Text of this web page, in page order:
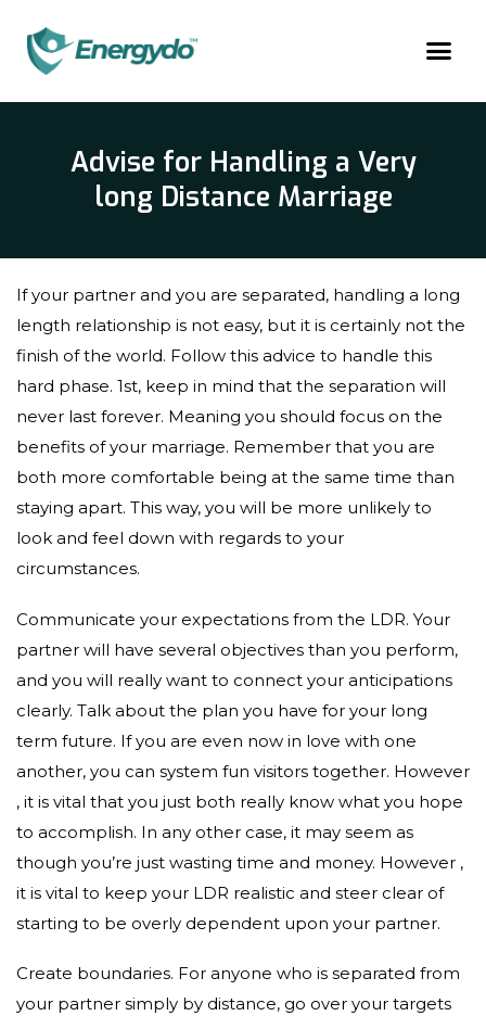
Advise for Handling a Very
long Distance Marriage
If your partner and you are separated, handling a long
length relationship is not easy, but it is certainly not the
finish of the world. Follow this advice to handle this
hard phase. 1st, keep in mind that the separation will
never last forever. Meaning you should focus on the
benefits of your marriage. Remember that you are
both more comfortable being at the same time than
staying apart. This way, you will be more unlikely to
look and feel down with regards to your
circumstances.
Communicate your expectations from the LDR. Your
partner will have several objectives than you perform,
and you will really want to connect your anticipations
clearly. Talk about the plan you have for your long
term future. If you are even now in love with one
another, you can system fun visitors together. However
, it is vital that you just both really know what you hope
to accomplish. In any other case, it may seem as
though you’re just wasting time and money. However ,
it is vital to keep your LDR realistic and steer clear of
starting to be overly dependent upon your partner.
Create boundaries. For anyone who is separated from
your partner simply by distance, go over your targets